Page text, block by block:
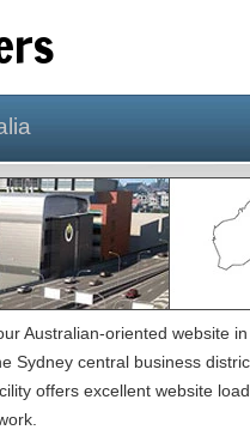
Australian-oriented website
Sydney central business
offers excellent website